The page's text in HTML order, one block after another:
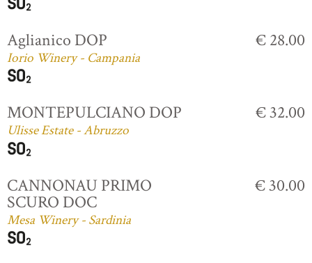
Aglianico DOP
Iorio Winery - Campania
€ 28.00
MONTEPULCIANO DOP
Ulisse Estate - Abruzzo
€ 32.00
CANNONAU PRIMO
SCURO DOC
Mesa Winery - Sardinia
€ 30.00